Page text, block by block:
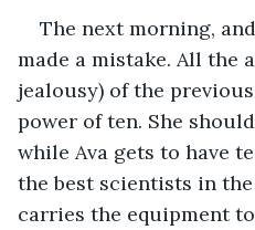
The next morning, and
made a mistake. All the
jealousy) of the
power of ten. She
while Ava gets to have
the best scientists in
carries the equipment